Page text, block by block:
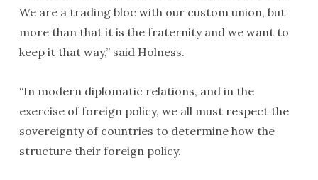
We are a trading bloc with our custom union, but
more than that it is the fraternity and we want to
keep it that way,” said Holness.
“In modern diplomatic relations, and in the
exercise of foreign policy, we all must respect the
sovereignty of countries to determine how the
structure their foreign policy.